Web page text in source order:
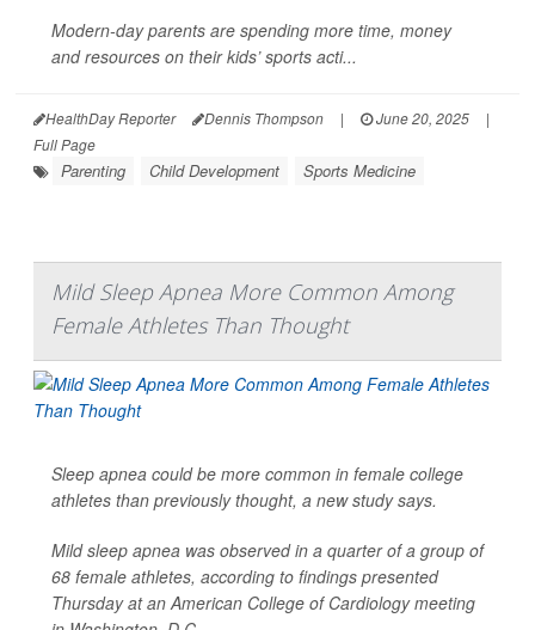
Modern-day parents are spending more time, money
and resources on their kids’ sports acti...
HealthDay Reporter Dennis Thompson | June 20, 2025
|
Full Page
Parenting Child Development Sports Medicine
Mild Sleep Apnea More Common Among
Female Athletes Than Thought
Sleep apnea could be more common in female college
athletes than previously thought, a new study says.
Mild sleep apnea was observed in a quarter of a group of
68 female athletes, according to findings presented
Thursday at an American College of Cardiology meeting